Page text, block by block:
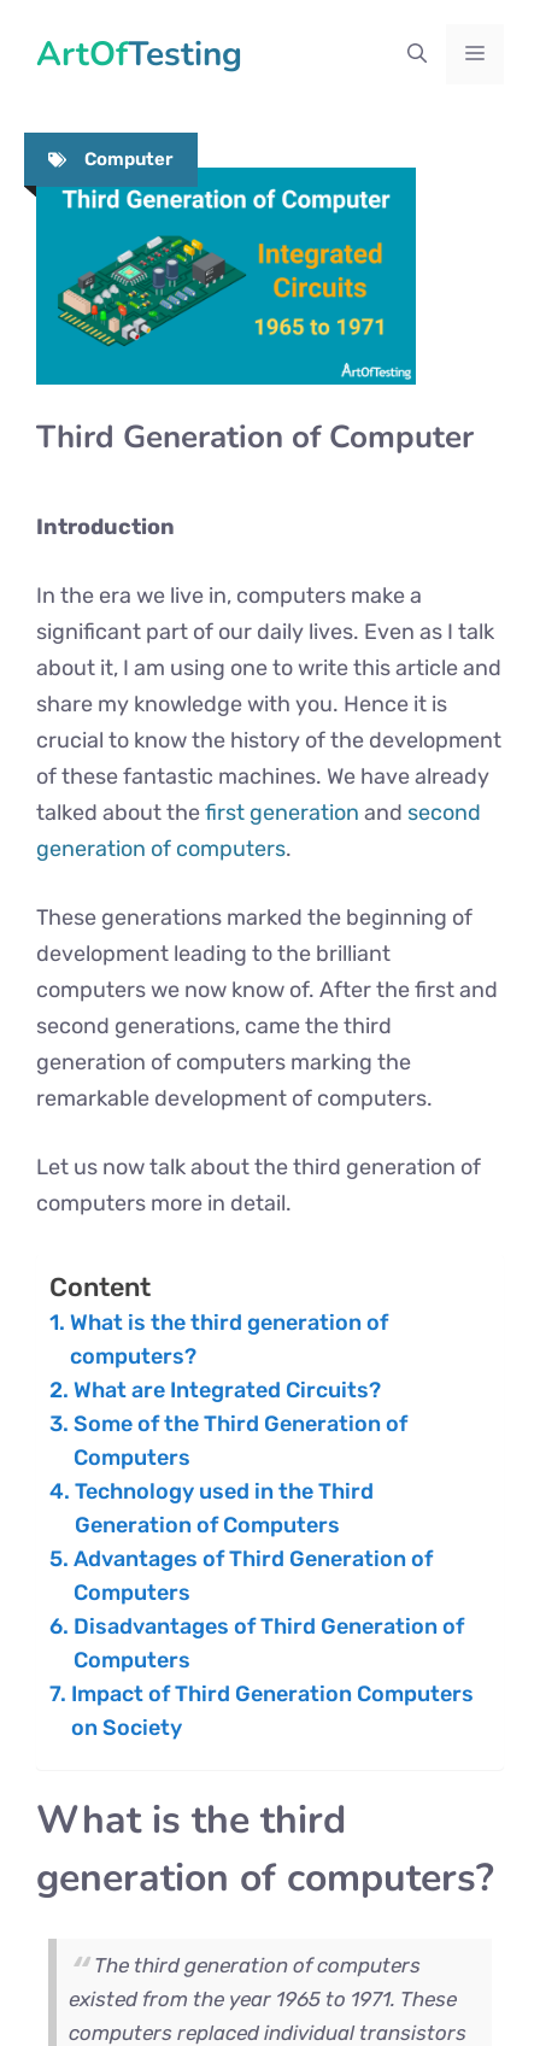
ArtOfTesting Menu
Computer
Third Generation of Computer
Introduction
In the era we live in, computers make a
significant part of our daily lives. Even as I talk
about it, I am using one to write this article and
share my knowledge with you. Hence it is
crucial to know the history of the development
of these fantastic machines. We have already
talked about thefirst generation and second
generation of computers.
These generations marked the beginning of
development leading to the brilliant
computers we now know of. After the first and
second generations, came the third
generation of computers marking the
remarkable development of computers.
Let us now talk about the third generation of
computers more in detail.
Content
What is the third generation of
computers?
What are Integrated Circuits?
Some of the Third Generation of
Computers
Technology used in the Third
Generation of Computers
Advantages of Third Generation of
Computers
Disadvantages of Third Generation of
Computers
Impact of Third Generation Computers
on Society
What is the third
generation of computers?
The third generation of computers
existed from the year 1965 to 1971. These
computers replaced individual transistors